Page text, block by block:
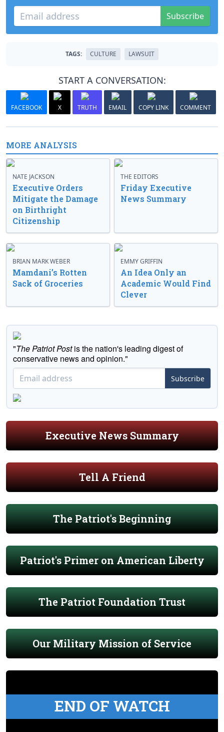
Subscribe
TAGS: CULTURE LAWSUIT
START A CONVERSATION:
FACEBOOK X TRUTH EMAIL COPY LINK COMMENT
MORE ANALYSIS
NATE JACKSON
Executive Orders
Mitigate the Damage
on Birthright
Citizenship
THE EDITORS
Friday Executive
News Summary
BRIAN MARK WEBER
Mamdani’s Rotten
Sack of Groceries
EMMY GRIFFIN
An Idea Only an
Academic Would Find
Clever
"The Patriot Postis the nation's leading digest of
conservative news and opinion."
Subscribe
Executive News Summary
Tell A Friend
The Patriot's Beginning
Patriot's Primer on American Liberty
The Patriot Foundation Trust
Our Military Mission of Service
END OF WATCH